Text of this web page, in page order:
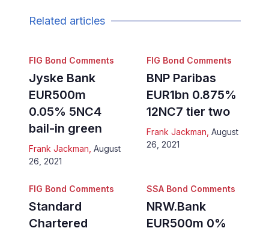
Related articles
FIG Bond Comments
Jyske Bank
EUR500m
0.05% 5NC4
bail-in green
Frank Jackman August
26, 2021
FIG Bond Comments
BNP Paribas
EUR1bn 0.875%
12NC7 tier two
Frank Jackman August
26, 2021
FIG Bond Comments
Standard
Chartered
SSA Bond Comments
NRW.Bank
EUR500m 0%